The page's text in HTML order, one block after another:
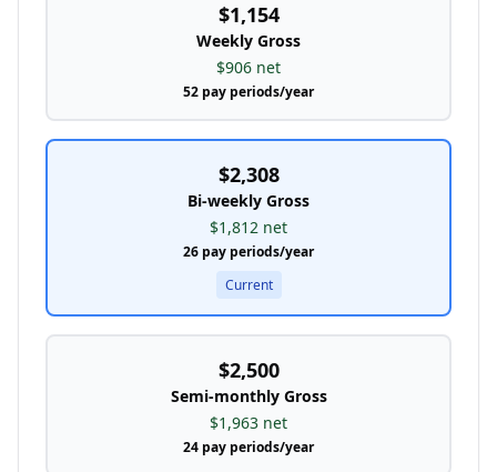
$1,154
Weekly Gross
$906 net
52 pay periods/year
$2,308
Bi-weekly Gross
$1,812 net
26 pay periods/year
Current
$2,500
Semi-monthlyGross
$1,963 net
24 pay periods/year